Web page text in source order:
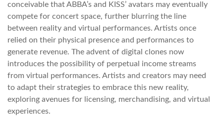
conceivable that ABBA’s and KISS’ avatars may eventually
compete for concert space, further blurring the line
between reality and virtual performances. Artists once
relied on their physical presence and performances to
generate revenue. The advent of digital clones now
introduces the possibility of perpetual income streams
from virtual performances. Artists and creators may need
to adapt their strategies to embrace this new reality,
exploring avenues for licensing, merchandising, and virtual
experiences.